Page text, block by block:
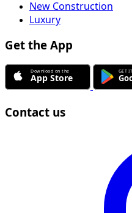
New Construction
Luxury
Get the App
Contact us